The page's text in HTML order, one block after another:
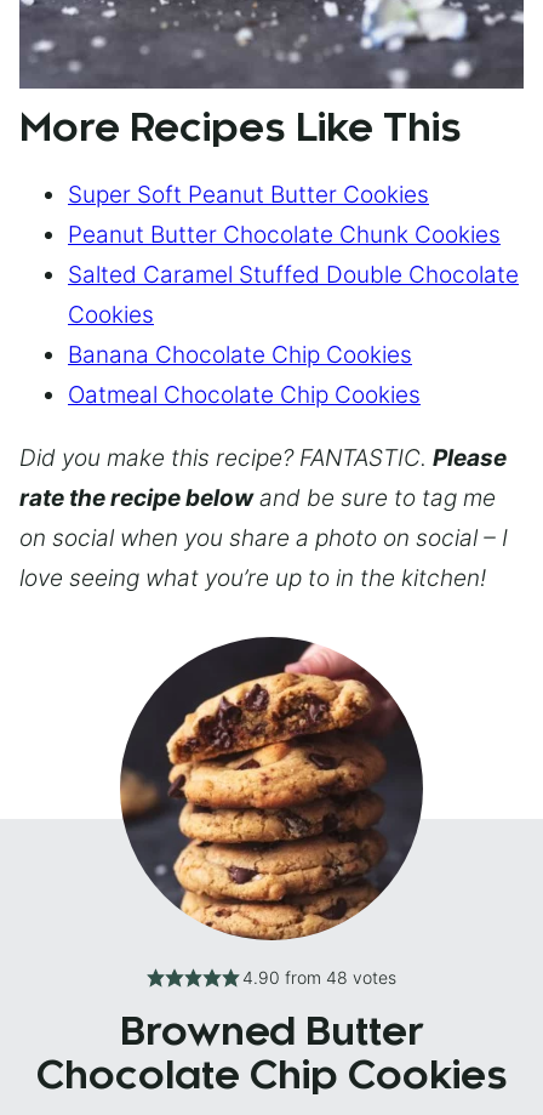
More Recipes Like This
Super Soft Peanut Butter Cookies
Peanut Butter Chocolate Chunk Cookies
Salted Caramel Stuffed Double Chocolate
Cookies
Banana Chocolate Chip Cookies
Oatmeal Chocolate Chip Cookies
Did you make this recipe? FANTASTIC. Please
rate the recipe belowand be sure to tag me
on social when you share a photo on social – I
love seeing what you’re up to in the kitchen!
4.90 from 48 votes
Browned Butter
Chocolate Chip Cookies